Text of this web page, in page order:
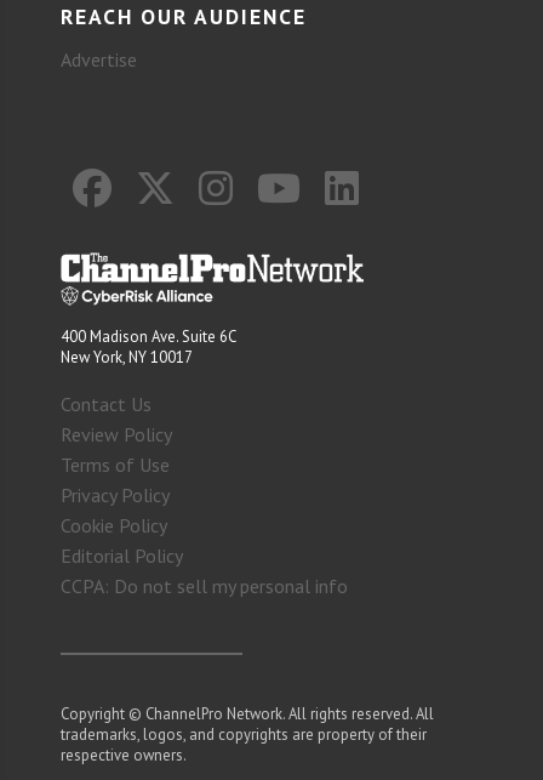
REACH OUR AUDIENCE
Advertise
400 Madison Ave. Suite 6C
New York, NY 10017
Contact Us
Review Policy
Terms of Use
Privacy Policy
Cookie Policy
Editorial Policy
CCPA: Do not sell my personal info
Copyright © ChannelPro Network. All rights reserved. All
trademarks, logos, and copyrights are property of their
respective owners.